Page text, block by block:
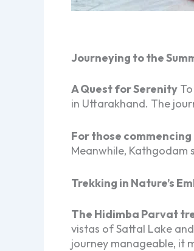
Journeying to the
A Quest for Serenity
in Uttarakhand. The
For those
Meanwhile, Kathgodam
Trekking in Nature’s
The Hidimba Parvat
vistas of Sattal Lake
journey manageable, it